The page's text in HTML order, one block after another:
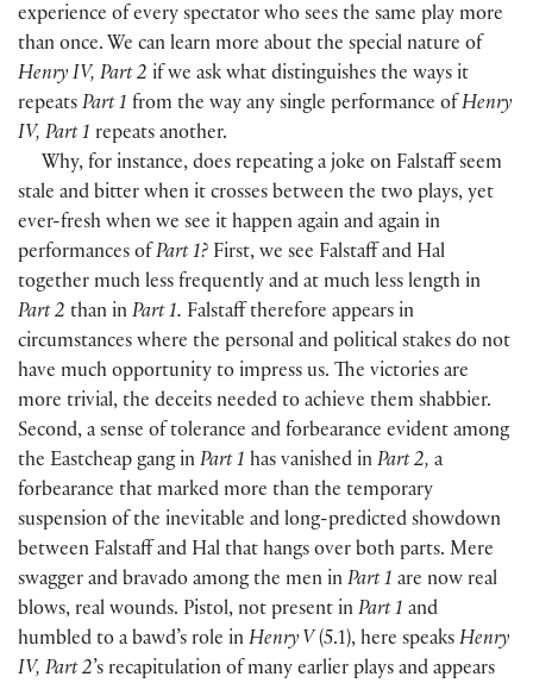
experience of every spectator who sees the same play more
than once. We can learn more about the special nature of
Henry IV, Part 2 if we ask what distinguishes the ways it
repeats Part 1 from the way any single performance of Henry
IV, Part 1 repeats another.
Why, for instance, does repeating a joke on Falstaff seem
stale and bitter when it crosses between the two plays, yet
ever-fresh when we see it happen again and again in
performances of Part 1? First, we see Falstaff and Hal
together much less frequently and at much less length in
Part 2 than in Part 1. Falstaff therefore appears in
circumstances where the personal and political stakes do not
have much opportunity to impress us. The victories are
more trivial, the deceits needed to achieve them shabbier.
Second, a sense of tolerance and forbearance evident among
the Eastcheap gang in Part 1 has vanished in Part 2, a
forbearance that marked more than the temporary
suspension of the inevitable and long-predicted showdown
between Falstaff and Hal that hangs over both parts. Mere
swagger and bravado among the men in Part 1 are now real
blows, real wounds. Pistol, not present in Part 1 and
humbled to a bawd’s role in Henry V (5.1), here speaks Henry
IV, Part 2’s recapitulation of many earlier plays and appears